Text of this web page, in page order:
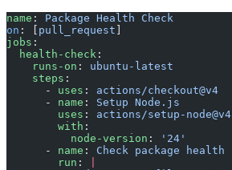
name : Package Health Check
on : [ pull_request
jobs :
  health-check
:
    runs-on
: ubuntu-latest
    steps
:
      -
uses : actions/checkout@v4
      -
name : Setup Node.js
        uses
: actions/setup-node@v4
        with
:
          node-version
:
'24'
      -
name : Check package health
        run
: